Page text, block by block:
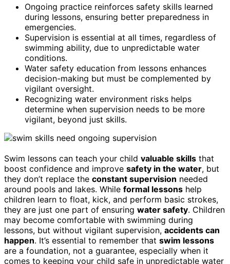
Ongoing practice reinforces safety skills learned
during lessons, ensuring better preparedness in
emergencies.
Supervision is essential at all times, regardless of
swimming ability, due to unpredictable water
conditions.
Water safety education from lessons enhances
decision-making but must be complemented by
vigilant oversight.
Recognizing water environment risks helps
determine when supervision needs to be more
vigilant, beyond just skills.
Swim lessons can teach your child valuable skills that
boost confidence and improve safety in the water, but
they don’t replace the constant supervision needed
around pools and lakes. While formal lessons help
children learn to float, kick, and perform basic strokes,
they are just one part of ensuring water safety. Children
may become comfortable with swimming during
lessons, but without vigilant supervision, accidents can
happen. It’s essential to remember that swim lessons
are a foundation, not a guarantee, especially when it
comes to keeping your child safe in unpredictable water